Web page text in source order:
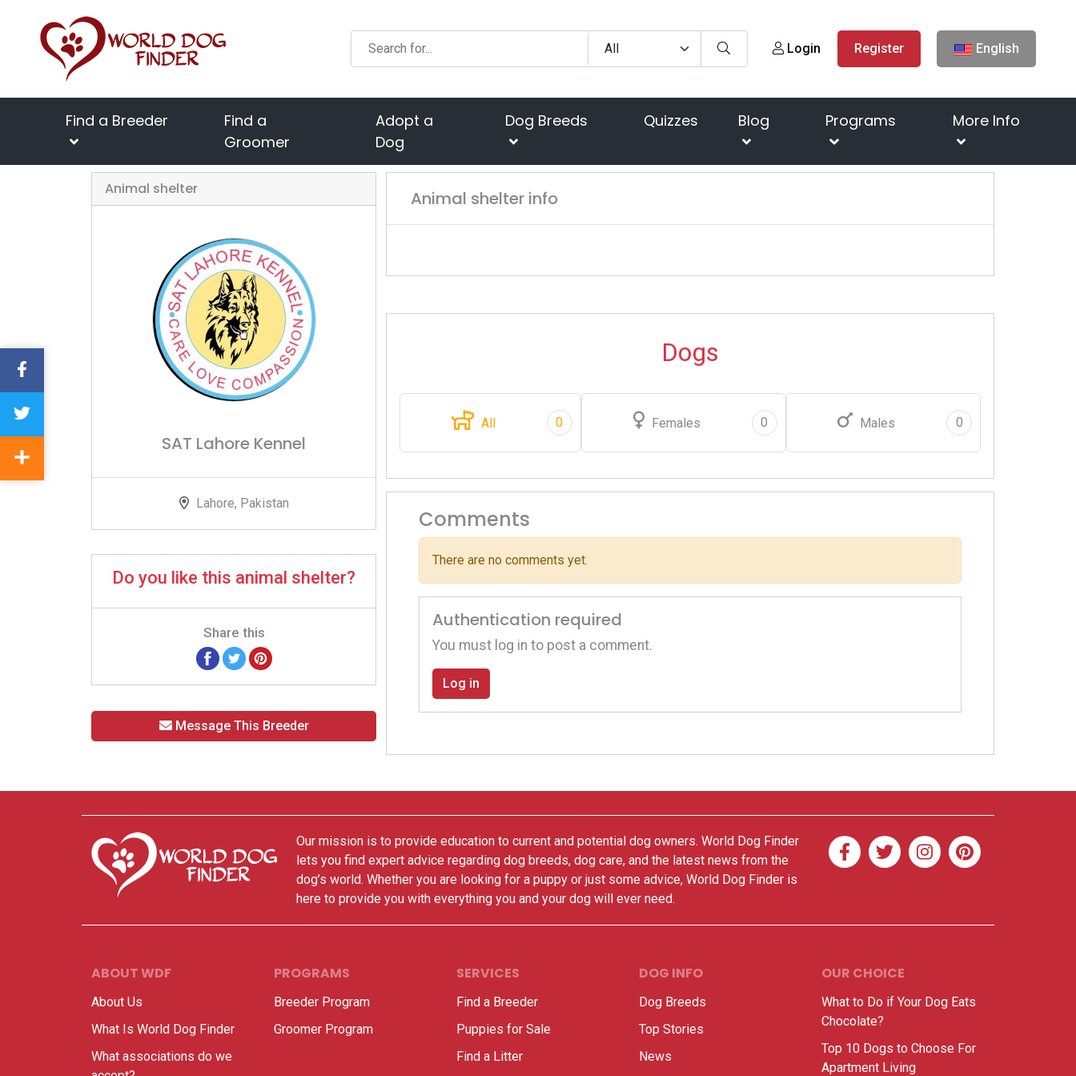
Login Register English
Find a Breeder
Find a
Groomer
Adopt a
Dog
Dog Breeds Quizzes Blog Programs More Info
Previous Next
SAT Lahore Kennel
Animal shelter
SAT Lahore Kennel
Lahore, Pakistan
Do you like this animal shelter?
Share this
Message This Breeder
Animal shelter info
Dogs
All 0 Females 0 Males 0
Comments
There are no comments yet.
Authentication required
You must log in to post a comment.
Log in
Our mission is to provide education to current and potential dog owners. World Dog Finder
lets you find expert advice regarding dog breeds, dog care, and the latest news from the
dog’s world. Whether you are looking for a puppy or just some advice, World Dog Finder is
here to provide you with everything you and your dog will ever need.
ABOUT WDF
About Us
What Is World Dog Finder
What associations do we
PROGRAMS
Breeder Program
Groomer Program
SERVICES
Find a Breeder
Puppies for Sale
Find a Litter
DOG INFO
Dog Breeds
Top Stories
News
OUR CHOICE
What to Do if Your Dog Eats
Chocolate?
Top 10 Dogs to Choose For
Apartment Living